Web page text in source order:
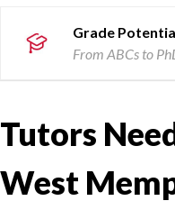
Grade
From ABCs to
Tutors
West